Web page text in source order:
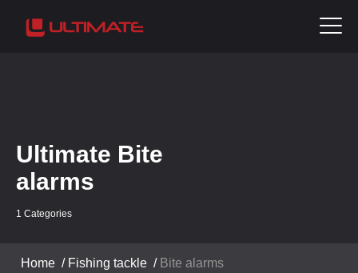
Ultimate Bite
alarms
1 Categories
Home / Fishing tackle / Bite alarms